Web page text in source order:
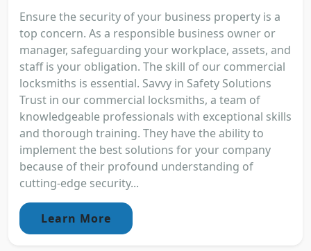
Ensure the security of your business property is a
top concern. As a responsible business owner or
manager, safeguarding your workplace, assets, and
staff is your obligation. The skill of our commercial
locksmiths is essential. Savvy in Safety Solutions
Trust in our commercial locksmiths, a team of
knowledgeable professionals with exceptional skills
and thorough training. They have the ability to
implement the best solutions for your company
because of their profound understanding of
cutting-edge security...
Learn More